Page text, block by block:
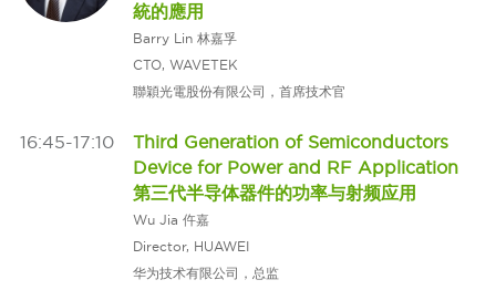
統的應用
Barry Lin 林嘉孚
CTO, WAVETEK
聯穎光電股份有限公司，首席技术官
16:45-17:10
Third Generation of Semiconductors
Device for Power and RF Application
第三代半导体器件的功率与射频应用
Wu Jia 仵嘉
Director, HUAWEI
华为技术有限公司，总监